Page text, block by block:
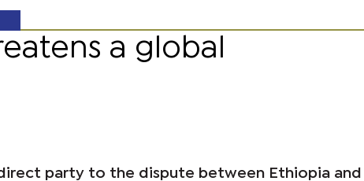
a global
party to the dispute between Ethiopia and